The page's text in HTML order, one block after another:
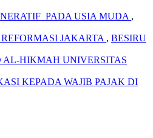
PADA USIA MUDA ,
JAKARTA , BESIRU
HIKMAH UNIVERSITAS
KEPADA WAJIB PAJAK DI